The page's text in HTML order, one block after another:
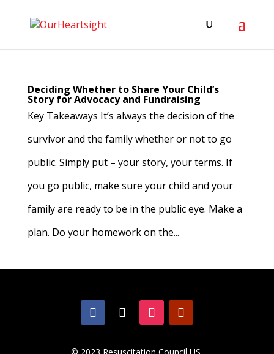
Deciding Whether to Share Your Child’s
Story for Advocacy and Fundraising
Key Takeaways It’s always the decision of the
survivor and the family whether or not to go
public. Simply put – your story, your terms. If
you go public, make sure your child and your
family are ready to be in the public eye. Make a
plan. Do your homework on the...